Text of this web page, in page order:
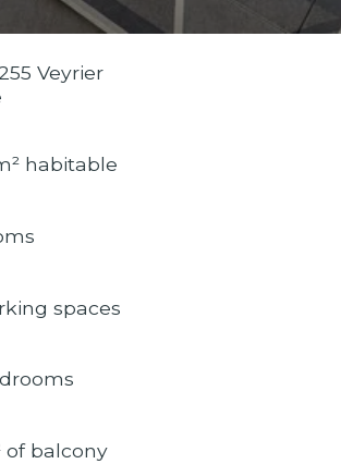
Veyrier
habitable
spaces
of balcony